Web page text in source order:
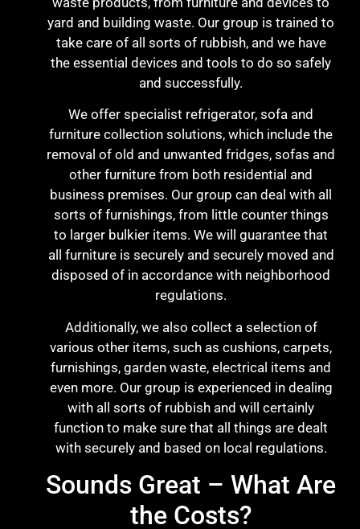
yard and building waste. Our group is trained to
take care of all sorts of rubbish, and we have
the essential devices and tools to do so safely
and successfully.
We offer specialist refrigerator, sofa and
furniture collection solutions, which include the
removal of old and unwanted fridges, sofas and
other furniture from both residential and
business premises. Our group can deal with all
sorts of furnishings, from little counter things
to larger bulkier items. We will guarantee that
all furniture is securely and securely moved and
disposed of in accordance with neighborhood
regulations.
Additionally, we also collect a selection of
various other items, such as cushions, carpets,
furnishings, garden waste, electrical items and
even more. Our group is experienced in dealing
with all sorts of rubbish and will certainly
function to make sure that all things are dealt
with securely and based on local regulations.
Sounds Great – What Are
the Costs?